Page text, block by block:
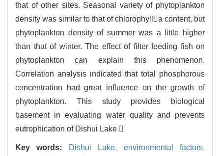
that of other sites. Seasonal variety of phytoplankton
density was similar to that of chlorophylla content, but
phytoplankton density of summer was a little higher
than that of winter. The effect of filter feeding fish on
phytoplankton can explain this phenomenon.
Correlation analysis indicated that total phosphorous
concentration had great influence on the growth of
phytoplankton. This study provides biological
basement in evaluating water quality and prevents
eutrophication of Dishui Lake.
Key words: Dishui Lake, environmental factors,